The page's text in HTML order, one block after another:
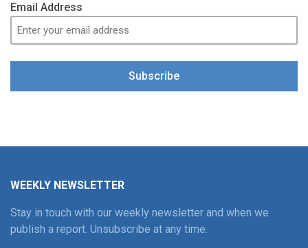
Email Address
Subscribe
WEEKLY NEWSLETTER
Stay in touch with our weekly newsletter and when we
publish a report. Unsubscribe at any time.